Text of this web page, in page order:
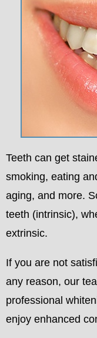
Teeth can get
smoking, eating
aging, and more.
teeth (intrinsic),
extrinsic.
If you are not
any reason, our
professional
enjoy enhanced